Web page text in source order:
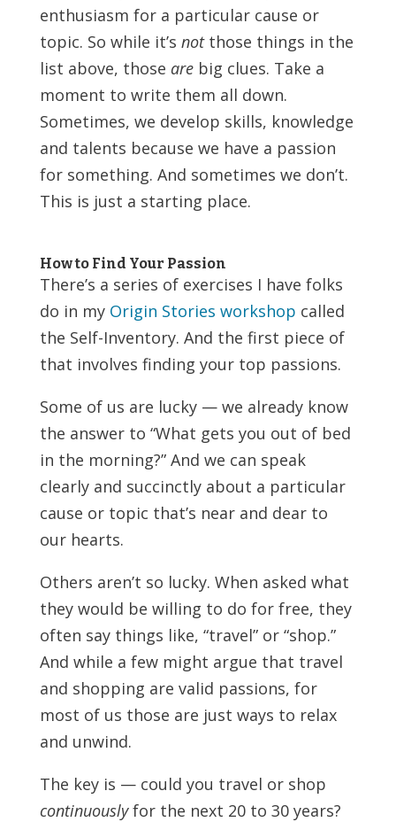
enthusiasm for a particular cause or
topic. So while it’s not those things in the
list above, those are big clues. Take a
moment to write them all down.
Sometimes, we develop skills, knowledge
and talents because we have a passion
for something. And sometimes we don’t.
This is just a starting place.
How to Find Your Passion
There’s a series of exercises I have folks
do in my Origin Stories workshop called
the Self-Inventory. And the first piece of
that involves finding your top passions.
Some of us are lucky — we already know
the answer to “What gets you out of bed
in the morning?” And we can speak
clearly and succinctly about a particular
cause or topic that’s near and dear to
our hearts.
Others aren’t so lucky. When asked what
they would be willing to do for free, they
often say things like, “travel” or “shop.”
And while a few might argue that travel
and shopping are valid passions, for
most of us those are just ways to relax
and unwind.
The key is — could you travel or shop
continuouslyfor the next 20 to 30 years?